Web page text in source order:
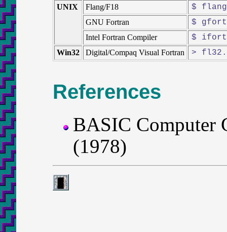
UNIX Flang/F18 $
GNU Fortran $
Intel Fortran Compiler $ ifort
Win32 Digital/Compaq Visual Fortran >
References
BASIC Computer
(1978)